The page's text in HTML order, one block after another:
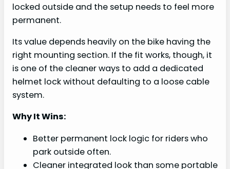
locked outside and the setup needs to feel more
permanent.
Its value depends heavily on the bike having the
right mounting section. If the fit works, though, it
is one of the cleaner ways to add a dedicated
helmet lock without defaulting to a loose cable
system.
Why It Wins:
Better permanent lock logic for riders who
park outside often.
Cleaner integrated look than some portable